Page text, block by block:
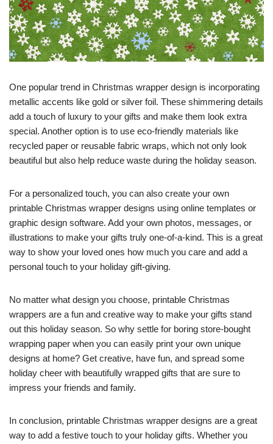
One popular trend in Christmas wrapper design is incorporating
metallic accents like gold or silver foil. These shimmering details
add a touch of luxury to your gifts and make them look extra
special. Another option is to use eco-friendly materials like
recycled paper or reusable fabric wraps, which not only look
beautiful but also help reduce waste during the holiday season.
For a personalized touch, you can also create your own
printable Christmas wrapper designs using online templates or
graphic design software. Add your own photos, messages, or
illustrations to make your gifts truly one-of-a-kind. This is a great
way to show your loved ones how much you care and add a
personal touch to your holiday gift-giving.
No matter what design you choose, printable Christmas
wrappers are a fun and creative way to make your gifts stand
out this holiday season. So why settle for boring store-bought
wrapping paper when you can easily print your own unique
designs at home? Get creative, have fun, and spread some
holiday cheer with beautifully wrapped gifts that are sure to
impress your friends and family.
In conclusion, printable Christmas wrapper designs are a great
way to add a festive touch to your holiday gifts. Whether you